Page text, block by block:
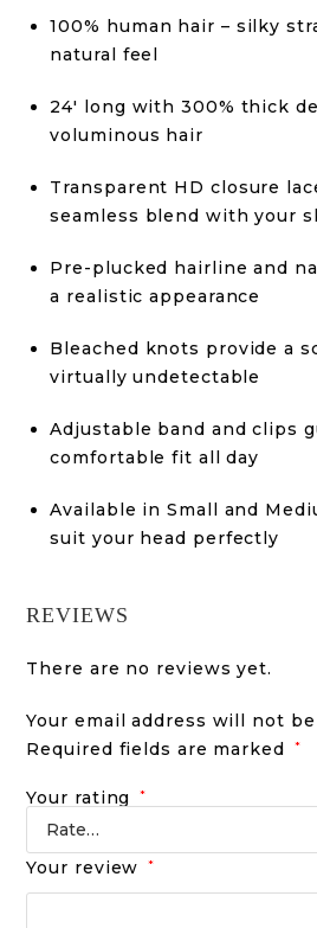
100% human hair – silky
natural feel
24′ long with 300% thick
voluminous hair
Transparent HD closure
seamless blend with your
Pre-plucked hairline and
a realistic appearance
Bleached knots provide a
virtually undetectable
Adjustable band and clips
comfortable fit all day
Available in Small and
suit your head perfectly
REVIEWS
There are no reviews yet.
Your email address will not
Required fields are marked
*
Your rating *
Your review *